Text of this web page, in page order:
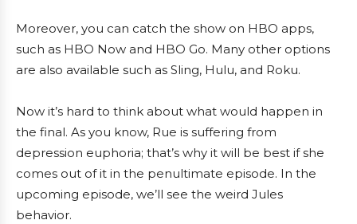
Moreover, you can catch the show on HBO apps,
such as HBO Now and HBO Go. Many other options
are also available such as Sling, Hulu, and Roku.
Now it’s hard to think about what would happen in
the final. As you know, Rue is suffering from
depression euphoria; that’s why it will be best if she
comes out of it in the penultimate episode. In the
upcoming episode, we’ll see the weird Jules
behavior.